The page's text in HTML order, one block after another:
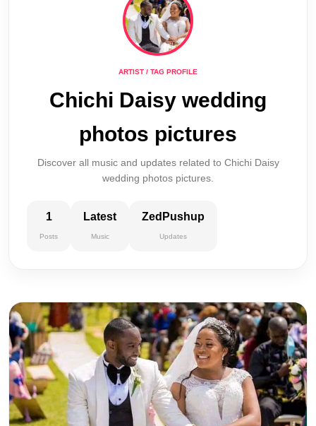
ARTIST / TAG PROFILE
Chichi Daisy wedding
photos pictures
Discover all music and updates related to Chichi Daisy
wedding photos pictures.
1
Posts
Latest
Music
ZedPushup
Updates